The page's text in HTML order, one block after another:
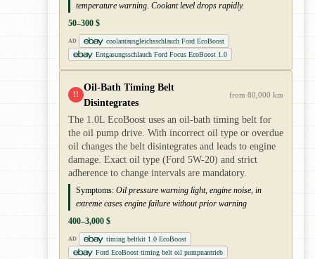
temperature warning. Coolant level drops rapidly.
50–300 $
AD
coolantausgleichsschlauch Ford EcoBoost
Entgasungsschlauch Ford Focus EcoBoost 1.0
!!
Oil-Bath Timing Belt
Disintegrates
from 80,000 km
The 1.0L EcoBoost uses an oil-bath timing belt for
the oil pump drive. With incorrect oil type or overdue
oil changes the belt disintegrates and leads to engine
damage. Exact oil type (Ford 5W-20) and strict
adherence to change intervals are mandatory.
Symptoms: Oil pressure warning light, engine noise, in
extreme cases engine failure without prior warning
400–3,000 $
AD
timing beltkit 1.0 EcoBoost
Ford EcoBoost timing belt oil pumpnantrieb